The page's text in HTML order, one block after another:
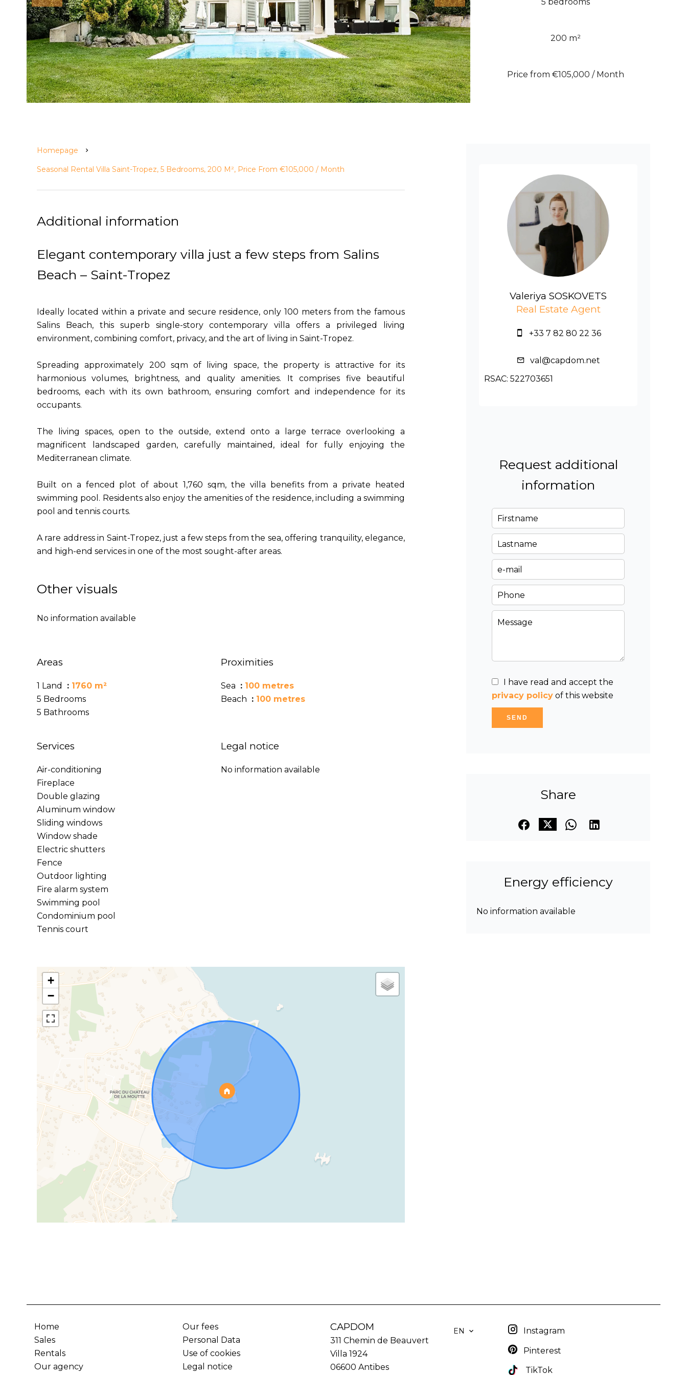
200 m²
Price from €105,000 / Month
Homepage
Seasonal Rental Villa Saint-Tropez, 5 Bedrooms, 200 M², Price From €105,000 / Month
Additional information
Elegant contemporary villa just a few steps from Salins
Beach – Saint-Tropez
Ideally located within a private and secure residence, only 100 meters from the famous
Salins Beach, this superb single-story contemporary villa offers a privileged living
environment, combining comfort, privacy, and the art of living in Saint-Tropez.
Spreading approximately 200 sqm of living space, the property is attractive for its
harmonious volumes, brightness, and quality amenities. It comprises five beautiful
bedrooms, each with its own bathroom, ensuring comfort and independence for its
occupants.
The living spaces, open to the outside, extend onto a large terrace overlooking a
magnificent landscaped garden, carefully maintained, ideal for fully enjoying the
Mediterranean climate.
Built on a fenced plot of about 1,760 sqm, the villa benefits from a private heated
swimming pool. Residents also enjoy the amenities of the residence, including a swimming
pool and tennis courts.
A rare address in Saint-Tropez, just a few steps from the sea, offering tranquility, elegance,
and high-end services in one of the most sought-after areas.
Other visuals
No information available
Areas
1 Land
1760 m²
5 Bedrooms
5 Bathrooms
Proximities
Sea
100 metres
Beach
100 metres
Services
Air-conditioning
Fireplace
Double glazing
Aluminum window
Sliding windows
Window shade
Electric shutters
Fence
Outdoor lighting
Fire alarm system
Swimming pool
Condominium pool
Tennis court
Legal notice
No information available
+
−
Valeriya SOSKOVETS
Real Estate Agent
+33 7 82 80 22 36
val@capdom.net
RSAC: 522703651
Request additional
information
I have read and accept the
privacy policy of this website
SEND
Share
Energy efficiency
No information available
Home
Sales
Rentals
Our agency
Our fees
Personal Data
Use of cookies
Legal notice
CAPDOM
311 Chemin de Beauvert
Villa 1924
06600 Antibes
EN Instagram
Pinterest
TikTok